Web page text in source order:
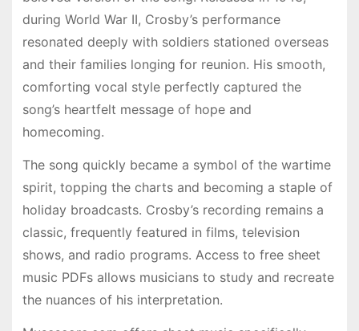
during World War II, Crosby’s performance
resonated deeply with soldiers stationed overseas
and their families longing for reunion. His smooth,
comforting vocal style perfectly captured the
song’s heartfelt message of hope and
homecoming.
The song quickly became a symbol of the wartime
spirit, topping the charts and becoming a staple of
holiday broadcasts. Crosby’s recording remains a
classic, frequently featured in films, television
shows, and radio programs. Access to free sheet
music PDFs allows musicians to study and recreate
the nuances of his interpretation.